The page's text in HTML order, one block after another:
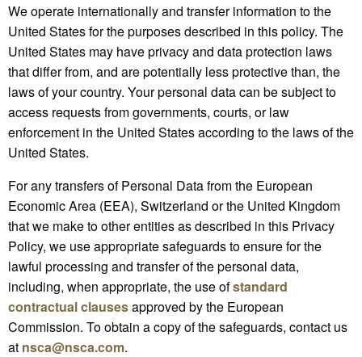
We operate internationally and transfer information to the
United States for the purposes described in this policy. The
United States may have privacy and data protection laws
that differ from, and are potentially less protective than, the
laws of your country. Your personal data can be subject to
access requests from governments, courts, or law
enforcement in the United States according to the laws of the
United States.
For any transfers of Personal Data from the European
Economic Area (EEA), Switzerland or the United Kingdom
that we make to other entities as described in this Privacy
Policy, we use appropriate safeguards to ensure for the
lawful processing and transfer of the personal data,
including, when appropriate, the use ofstandard
contractual clausesapproved by the European
Commission. To obtain a copy of the safeguards, contact us
at nsca@nsca.com.